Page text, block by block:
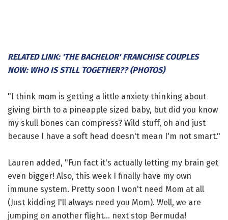
RELATED LINK: 'THE BACHELOR' FRANCHISE COUPLES
NOW: WHO IS STILL TOGETHER?? (PHOTOS)
"I think mom is getting a little anxiety thinking about
giving birth to a pineapple sized baby, but did you know
my skull bones can compress? Wild stuff, oh and just
because I have a soft head doesn't mean I'm not smart."
Lauren added, "Fun fact it's actually letting my brain get
even bigger! Also, this week I finally have my own
immune system. Pretty soon I won't need Mom at all
(Just kidding I'll always need you Mom). Well, we are
jumping on another flight... next stop Bermuda!